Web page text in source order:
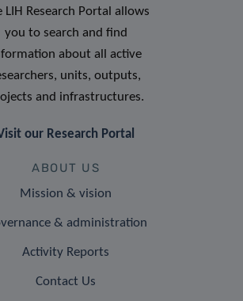
LIH Research Portal allows
you to search and find
about all active
units, outputs,
and infrastructures.
our Research Portal
ABOUT US
Mission & vision
& administration
Activity Reports
Contact Us